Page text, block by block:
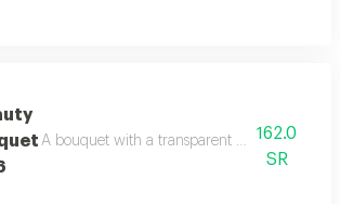
A bouquet with a transparent white wrap and
162.0
SR